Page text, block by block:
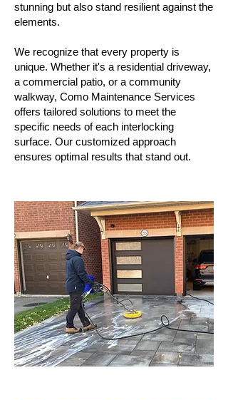
stunning but also stand resilient against the
elements.
We recognize that every property is
unique. Whether it's a residential driveway,
a commercial patio, or a community
walkway, Como Maintenance Services
offers tailored solutions to meet the
specific needs of each interlocking
surface. Our customized approach
ensures optimal results that stand out.